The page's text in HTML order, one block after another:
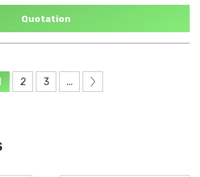
Quotation
2 3 ...